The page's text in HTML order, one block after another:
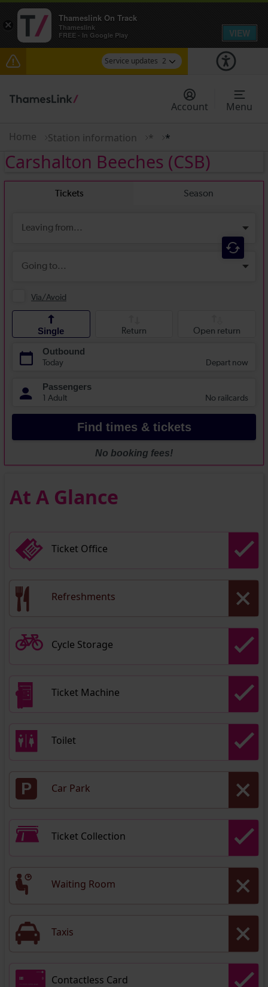
Service updates 2
The Great Fete at Hatfield Park - Travel
information
today. Check before travelling
Account Menu
Home Station information * *
Carshalton Beeches (CSB)
At A Glance
Ticket Office
Refreshments
Cycle Storage
Ticket Machine
Toilet
Car Park
Ticket Collection
Waiting Room
Taxis
Contactless Card
×
Thameslink On Track
Thameslink
FREE - In Google Play
VIEW